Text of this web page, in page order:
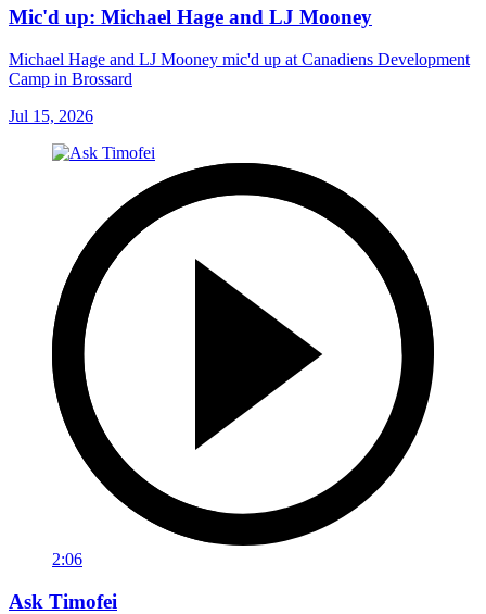
Mic'd up: Michael Hage and LJ Mooney
Michael Hage and LJ Mooney mic'd up at Canadiens Development
Camp in Brossard
Jul 15, 2026
2:06
Ask Timofei